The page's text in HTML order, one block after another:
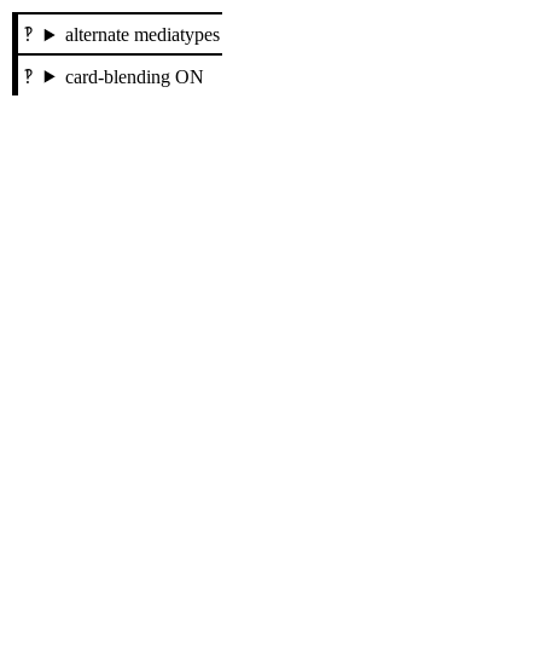
alternate mediatypes
card-blending ON